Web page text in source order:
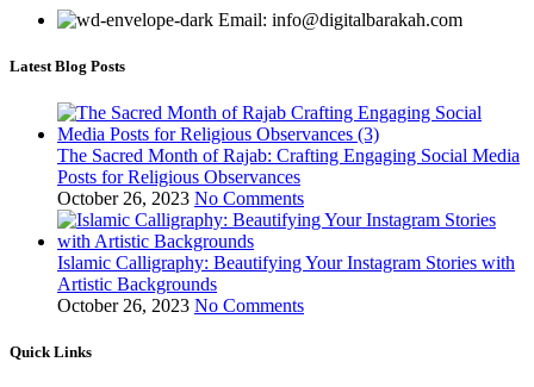
Email: info@digitalbarakah.com
Latest Blog Posts
The Sacred Month of Rajab: Crafting Engaging Social Media
Posts for Religious Observances
October 26, 2023 No Comments
Islamic Calligraphy: Beautifying Your Instagram Stories with
Artistic Backgrounds
October 26, 2023 No Comments
Quick Links